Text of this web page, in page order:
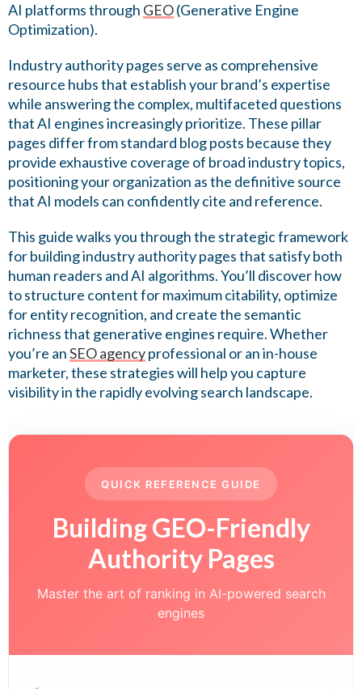
AI platforms through GEO(Generative Engine
Optimization).
Industry authority pages serve as comprehensive
resource hubs that establish your brand’s expertise
while answering the complex, multifaceted questions
that AI engines increasingly prioritize. These pillar
pages differ from standard blog posts because they
provide exhaustive coverage of broad industry topics,
positioning your organization as the definitive source
that AI models can confidently cite and reference.
This guide walks you through the strategic framework
for building industry authority pages that satisfy both
human readers and AI algorithms. You’ll discover how
to structure content for maximum citability, optimize
for entity recognition, and create the semantic
richness that generative engines require. Whether
you’re anSEO agencyprofessional or an in-house
marketer, these strategies will help you capture
visibility in the rapidly evolving search landscape.
QUICK REFERENCE GUIDE
Building GEO-Friendly
Authority Pages
Master the art of ranking in AI-powered search
engines